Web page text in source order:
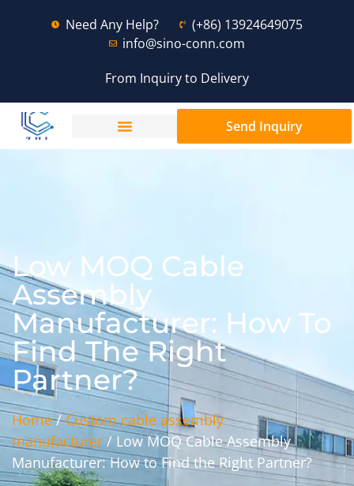
Need Any Help?
(+86) 13924649075
info@sino-conn.com
From Inquiry to Delivery
Send Inquiry
Low MOQ Cable
Assembly
Manufacturer: How To
Find The Right
Partner?
Home/Custom cable assembly
manufacturer / Low MOQ Cable Assembly
Manufacturer: How to Find the Right Partner?